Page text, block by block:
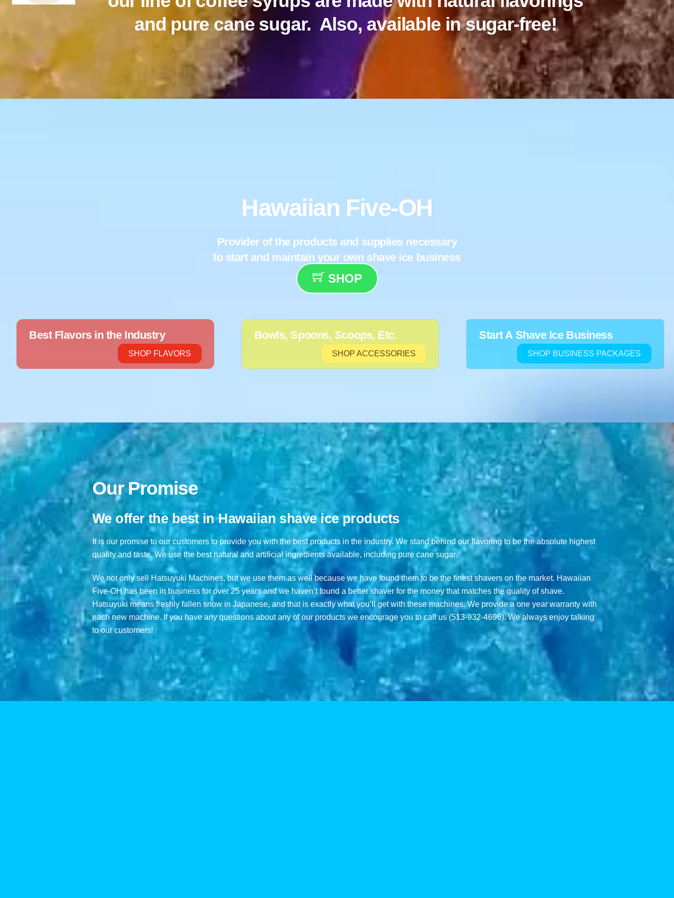
and pure cane sugar. Also, available in sugar-free!
Hawaiian Five-OH
Provider of the products and supplies necessary
to start and maintain your own shave ice business
SHOP
Best Flavors in the Industry
SHOP FLAVORS
Bowls, Spoons, Scoops, Etc.
SHOP ACCESSORIES
Start A Shave Ice Business
SHOP BUSINESS PACKAGES
Our Promise
We offer the best in Hawaiian shave ice products
It is our promise to our customers to provide you with the best products in the industry. We stand behind our flavoring to be the absolute highest
quality and taste. We use the best natural and artificial ingredients available, including pure cane sugar.
We not only sell Hatsuyuki Machines, but we use them as well because we have found them to be the finest shavers on the market. Hawaiian
Five-OH has been in business for over 25 years and we haven’t found a better shaver for the money that matches the quality of shave.
Hatsuyuki means freshly fallen snow in Japanese, and that is exactly what you’ll get with these machines. We provide a one year warranty with
each new machine. If you have any questions about any of our products we encourage you to call us (513-932-4696). We always enjoy talking
to our customers!